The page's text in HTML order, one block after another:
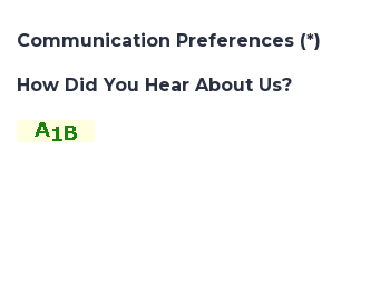
Communication Preferences (*)
How Did You Hear About Us?